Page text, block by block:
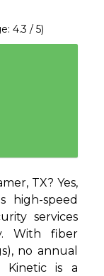
4.3 / 5)
TX? Yes,
high-speed
services
With fiber
no annual
Kinetic is a